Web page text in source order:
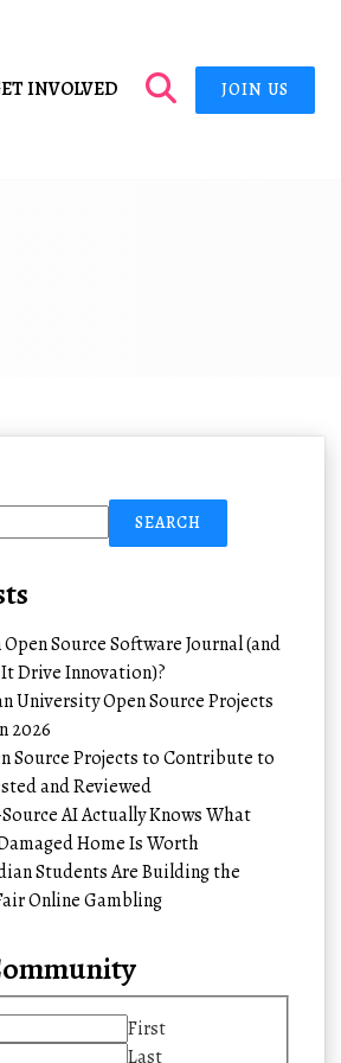
INVOLVED JOIN US
SEARCH
Source Software Journal (and
Drive Innovation)?
University Open Source Projects
2026
Source Projects to Contribute to
and Reviewed
AI Actually Knows What
Home Is Worth
Students Are Building the
Online Gambling
First
Last